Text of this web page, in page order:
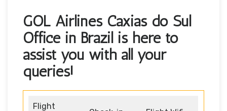
GOL Airlines Caxias do Sul
Office in Brazil is here to
assist you with all your
queries!
Flight